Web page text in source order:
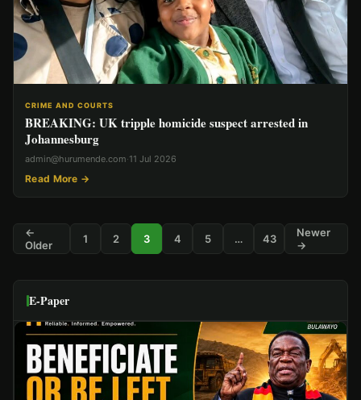
CRIME AND COURTS
BREAKING: UK tripple homicide suspect arrested in
Johannesburg
admin@hurumende.com·11 Jul 2026
Read More →
←
Older
1 2 3 4 5 … 43
Newer
→
E-Paper